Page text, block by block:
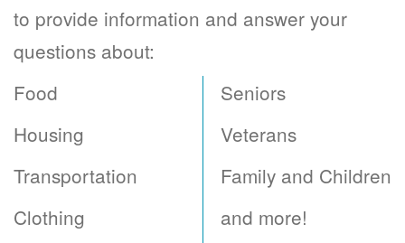
to provide information and answer your
questions about:
Food
Housing
Transportation
Clothing
Seniors
Veterans
Family and Children
and more!